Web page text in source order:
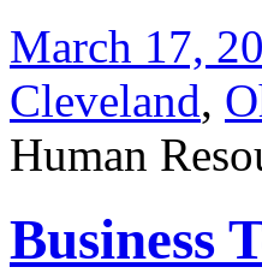
March 17,
Cleveland,
Human
Business